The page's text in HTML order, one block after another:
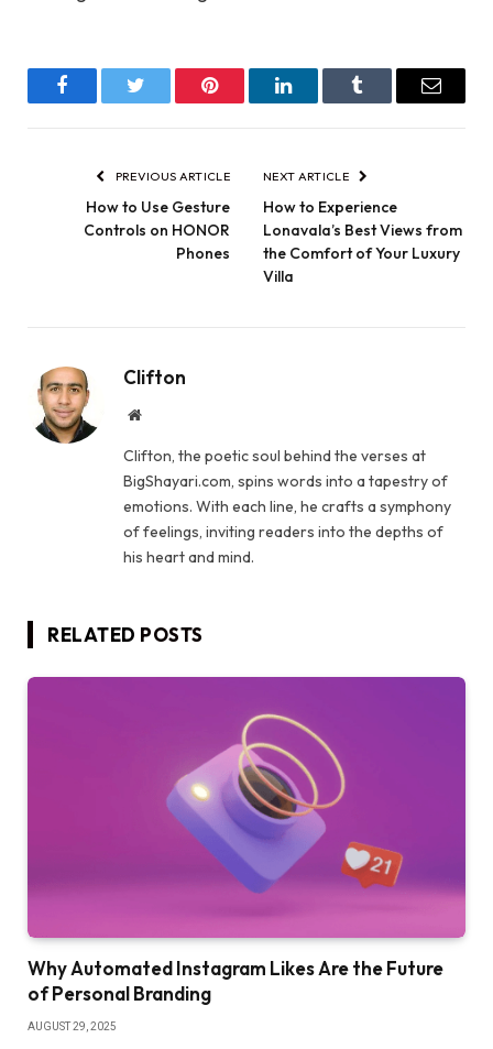
FacebookTwitter Pinterest LinkedInTumblr Email
PREVIOUS ARTICLE
How to Use Gesture
Controls on HONOR
Phones
NEXT ARTICLE
How to Experience
Lonavala’s Best Views from
the Comfort of Your Luxury
Villa
Clifton
Website
Clifton, the poetic soul behind the verses at
BigShayari.com, spins words into a tapestry of
emotions. With each line, he crafts a symphony
of feelings, inviting readers into the depths of
his heart and mind.
RELATED POSTS
Why Automated Instagram Likes Are the Future
of Personal Branding
AUGUST 29, 2025